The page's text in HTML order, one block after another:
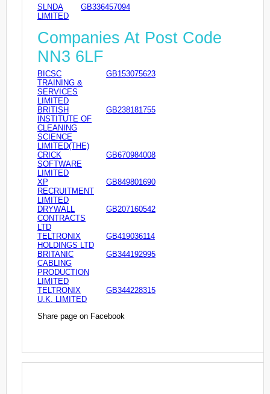
SLNDA
LIMITED
GB336457094
Companies At Post Code
NN3 6LF
BICSC
TRAINING &
SERVICES
LIMITED
GB153075623
BRITISH
INSTITUTE OF
CLEANING
SCIENCE
LIMITED(THE)
GB238181755
CRICK
SOFTWARE
LIMITED
GB670984008
XP
RECRUITMENT
LIMITED
GB849801690
DRYWALL
CONTRACTS
LTD
GB207160542
TELTRONIX
HOLDINGS LTD
GB419036114
BRITANIC
CABLING
PRODUCTION
LIMITED
GB344192995
TELTRONIX
U.K. LIMITED
GB344228315
Share page on Facebook